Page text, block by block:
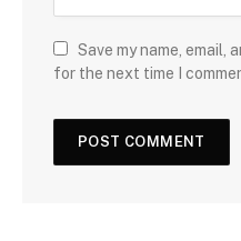
Save my name, email,
for the next time I